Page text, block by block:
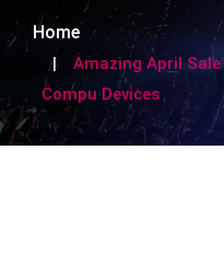
Home
Amazing April
Compu Devices